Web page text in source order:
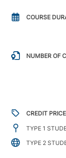
COURSE
NUMBER OF
CREDIT PRICE
TYPE 1
TYPE 2